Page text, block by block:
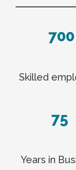
700
Skilled
75
Years in